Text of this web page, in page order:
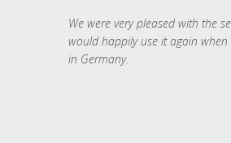
We were very pleased with the
would happily use it again
in Germany.